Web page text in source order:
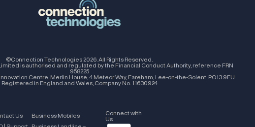
©Connection Technologies 2026. All Rights Reserved.
is authorised and regulated by the Financial Conduct Authority, reference FRN
958225
Centre, Merlin House, 4 Meteor Way, Fareham, Lee-on-the-Solent, PO13 9FU.
Registered in England and Wales, Company No. 11630924
Us
Business Mobiles
Connect with
Us